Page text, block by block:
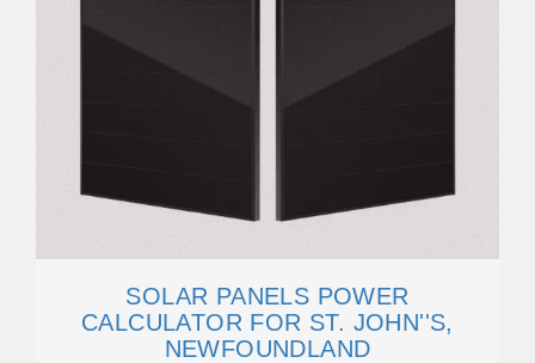
SOLAR PANELS POWER
CALCULATOR FOR ST. JOHN''S,
NEWFOUNDLAND